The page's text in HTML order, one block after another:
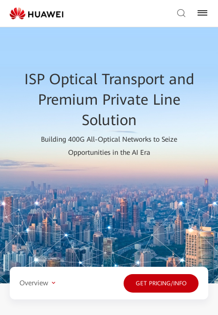
ISP Optical Transport and
Premium Private Line
Solution
Building 400G All-Optical Networks to Seize
Opportunities in the AI Era
Overview GET PRICING/INFO